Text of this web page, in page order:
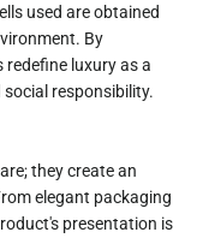
used are obtained
By
luxury as a
responsibility.
they create an
elegant packaging
presentation is